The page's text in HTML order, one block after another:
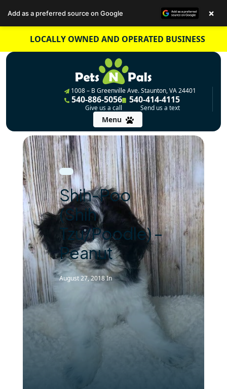
content
LOCALLY OWNED AND OPERATED BUSINESS
1008 – B Greenville Ave. Staunton, VA 24401
540-886-5056
Give us a call
540-414-4115
Send us a text
Menu
Shih-Poo
(Shih
Tzu/Poodle) –
Peanut
August 27, 2018In
Add as a preferred source on Google ×